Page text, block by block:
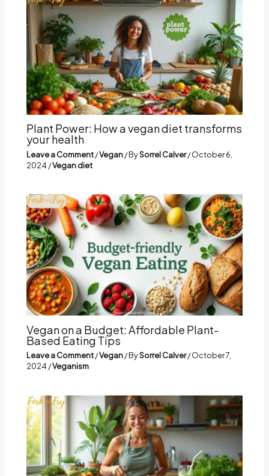
Plant Power: How a vegan diet transforms
your health
Leave a Comment/Vegan/ BySorrel Calver/October 6,
2024 /Vegan diet
Vegan on a Budget: Affordable Plant-
Based Eating Tips
Leave a Comment/Vegan/ BySorrel Calver/October 7,
2024 /Veganism